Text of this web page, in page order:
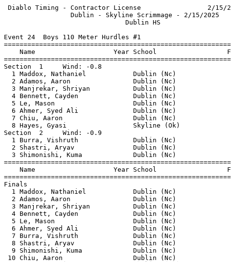
Diablo Timing - Contractor License                 2/15/
Dublin - Skyline Scrimmage
Event 24  Boys 110 Meter Hurdles #1
Name                    Year School
Section  1     Wind:
1 Maddox, Nathaniel            Dublin (Nc)
2 Adamos, Aaron                Dublin (Nc)
3 Manjrekar, Shriyan           Dublin (Nc)
4 Bennett, Cayden              Dublin (Nc)
5 Le, Mason                    Dublin (Nc)
6 Ahmer, Syed Ali              Dublin (Nc)
7 Chiu, Aaron                  Dublin (Nc)
8 Hayes, Gyasi                 Skyline (Ok)
Section  2     Wind:
1 Burra, Vishruth              Dublin (Nc)
2 Shastri, Aryav               Dublin (Nc)
3 Shimonishi, Kuma             Dublin (Nc)
Name                    Year School
1 Maddox, Nathaniel            Dublin (Nc)
2 Adamos, Aaron                Dublin (Nc)
3 Manjrekar, Shriyan           Dublin (Nc)
4 Bennett, Cayden              Dublin (Nc)
5 Le, Mason                    Dublin (Nc)
6 Ahmer, Syed Ali              Dublin (Nc)
7 Burra, Vishruth              Dublin (Nc)
8 Shastri, Aryav               Dublin (Nc)
9 Shimonishi, Kuma             Dublin (Nc)
10 Chiu, Aaron                  Dublin (Nc)